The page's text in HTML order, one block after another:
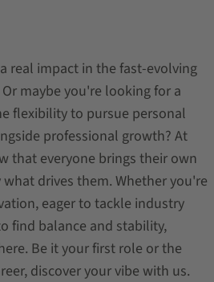
real impact in the fast-evolving
maybe you're looking for a
flexibility to pursue personal
professional growth? At
that everyone brings their own
drives them. Whether you're
eager to tackle industry
find balance and stability,
Be it your first role or the
discover your vibe with us.